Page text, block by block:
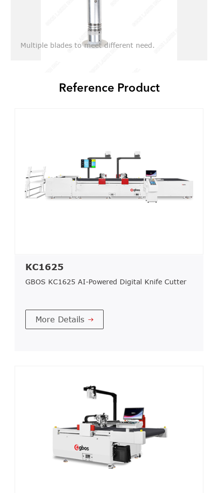
Multiple blades to meet different need.
Reference Product
KC1625
GBOS KC1625 AI-Powered Digital Knife Cutter
More Details